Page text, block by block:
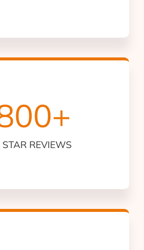
+
STAR REVIEWS